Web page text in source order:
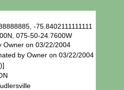
-75.8402111111111
075-50-24.7600W
Owner on 03/22/2004
by Owner on 03/22/2004